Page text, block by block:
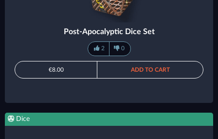
Post-Apocalyptic Dice Set
2 0
€8.00 ADD TO CART
Dice